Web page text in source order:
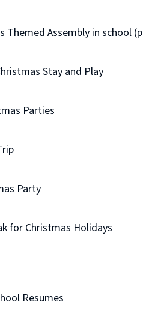
Themed Assembly in school
Stay and Play
Parties
Party
for Christmas Holidays
Resumes